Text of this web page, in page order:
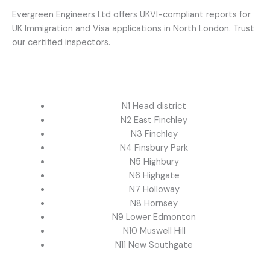
Evergreen Engineers Ltd offers UKVI-compliant reports for
UK Immigration and Visa applications in North London. Trust
our certified inspectors.
N1 Head district
N2 East Finchley
N3 Finchley
N4 Finsbury Park
N5 Highbury
N6 Highgate
N7 Holloway
N8 Hornsey
N9 Lower Edmonton
N10 Muswell Hill
N11 New Southgate